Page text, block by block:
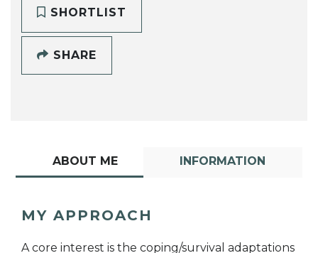
SHORTLIST
SHARE
ABOUT ME INFORMATION
MY APPROACH
A core interest is the coping/survival adaptations